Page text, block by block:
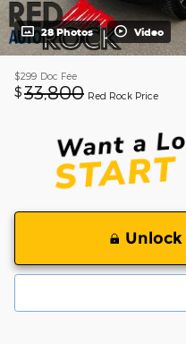
28 Photos Video
$299 Doc Fee
$33,800 Red Rock Price